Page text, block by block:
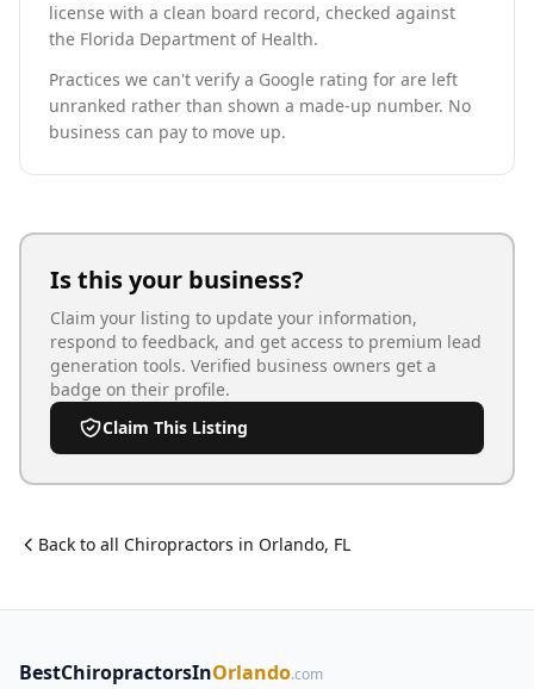
license with a clean board record, checked against
the Florida Department of Health.
Practices we can't verify a Google rating for are left
unranked rather than shown a made-up number. No
business can pay to move up.
Is this your business?
Claim your listing to update your information,
respond to feedback, and get access to premium lead
generation tools. Verified business owners get a
badge on their profile.
Claim This Listing
Back to all Chiropractors in Orlando, FL
BestChiropractorsInOrlando.com